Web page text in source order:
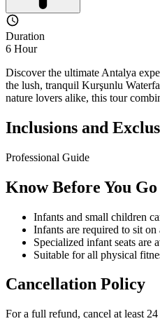
Duration
6 Hour
Discover the ultimate Antalya
the lush, tranquil Kurşunlu
nature lovers alike, this tour
Inclusions and
Professional Guide
Know Before You Go
Infants and small children
Infants are required to sit on
Specialized infant seats are
Suitable for all physical
Cancellation Policy
For a full refund, cancel at least